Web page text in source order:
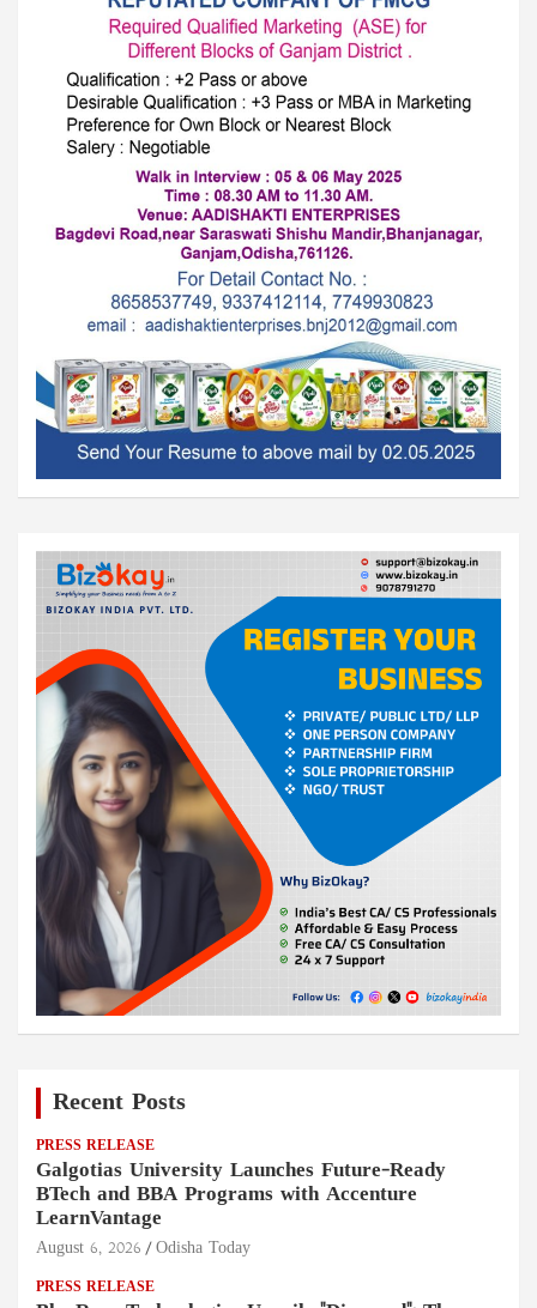
Recent Posts
PRESS RELEASE
Galgotias University Launches Future-Ready
BTech and BBA Programs with Accenture
LearnVantage
August 6, 2026 Odisha Today
PRESS RELEASE